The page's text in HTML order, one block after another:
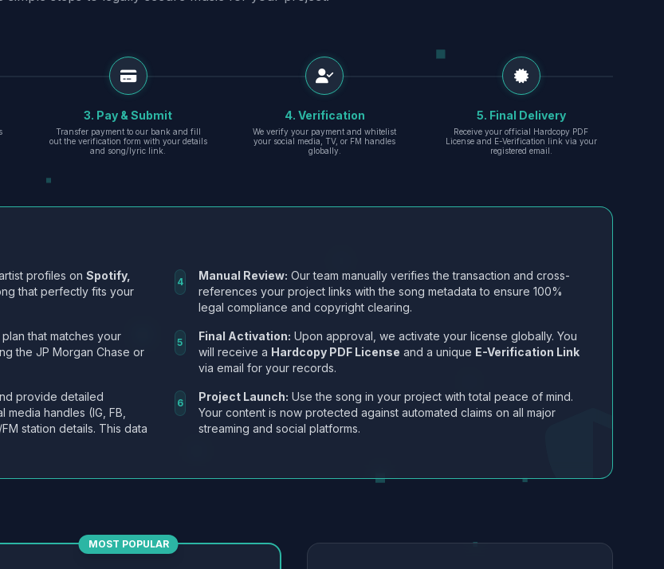
3. Pay & Submit
Transfer payment to our bank and fill
out the verification form with your details
and song/lyric link.
4. Verification
We verify your payment and whitelist
your social media, TV, or FM handles
globally.
5. Final Delivery
Receive your official Hardcopy PDF
License and E-Verification link via your
registered email.
profiles onSpotify,
that perfectly fits your
that matches your
the JP Morgan Chase or
provide detailed
handles (IG, FB,
station details. This data
4 Manual Review: Our team manually verifies the transaction and cross-
references your project links with the song metadata to ensure 100%
legal compliance and copyright clearing.
5 Final Activation: Upon approval, we activate your license globally. You
will receive a Hardcopy PDF License and a unique E-Verification Link
via email for your records.
6 Project Launch: Use the song in your project with total peace of mind.
Your content is now protected against automated claims on all major
streaming and social platforms.
MOST POPULAR